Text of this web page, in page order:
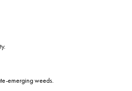
emerging weeds.